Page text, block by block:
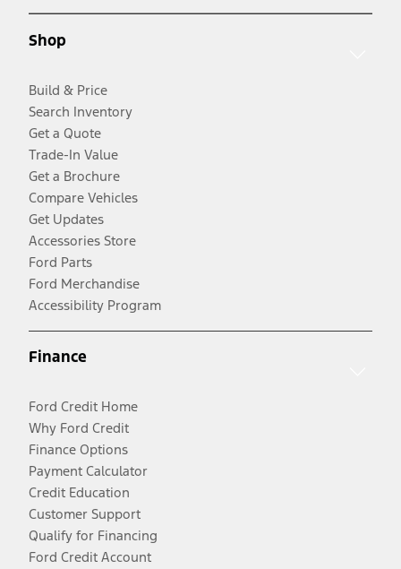
Shop
Build & Price
Search Inventory
Get a Quote
Trade-In Value
Get a Brochure
Compare Vehicles
Get Updates
Accessories Store
Ford Parts
Ford Merchandise
Accessibility Program
Finance
Ford Credit Home
Why Ford Credit
Finance Options
Payment Calculator
Credit Education
Customer Support
Qualify for Financing
Ford Credit Account